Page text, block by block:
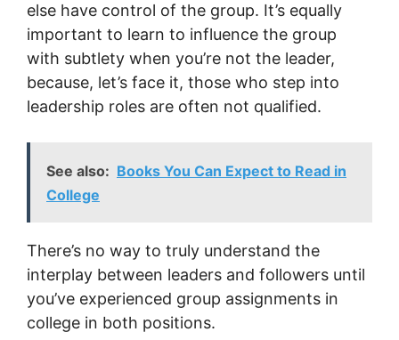
else have control of the group. It’s equally
important to learn to influence the group
with subtlety when you’re not the leader,
because, let’s face it, those who step into
leadership roles are often not qualified.
See also: Books You Can Expect to Read in
College
There’s no way to truly understand the
interplay between leaders and followers until
you’ve experienced group assignments in
college in both positions.